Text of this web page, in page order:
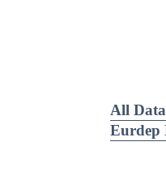
All Data
Eurdep